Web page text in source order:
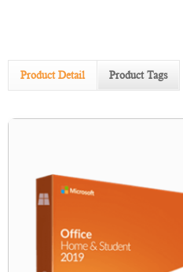
Product Detail Product Tags